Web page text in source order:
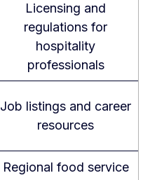
Licensing and
regulations for
hospitality
professionals
Job listings and career
resources
Regional food service